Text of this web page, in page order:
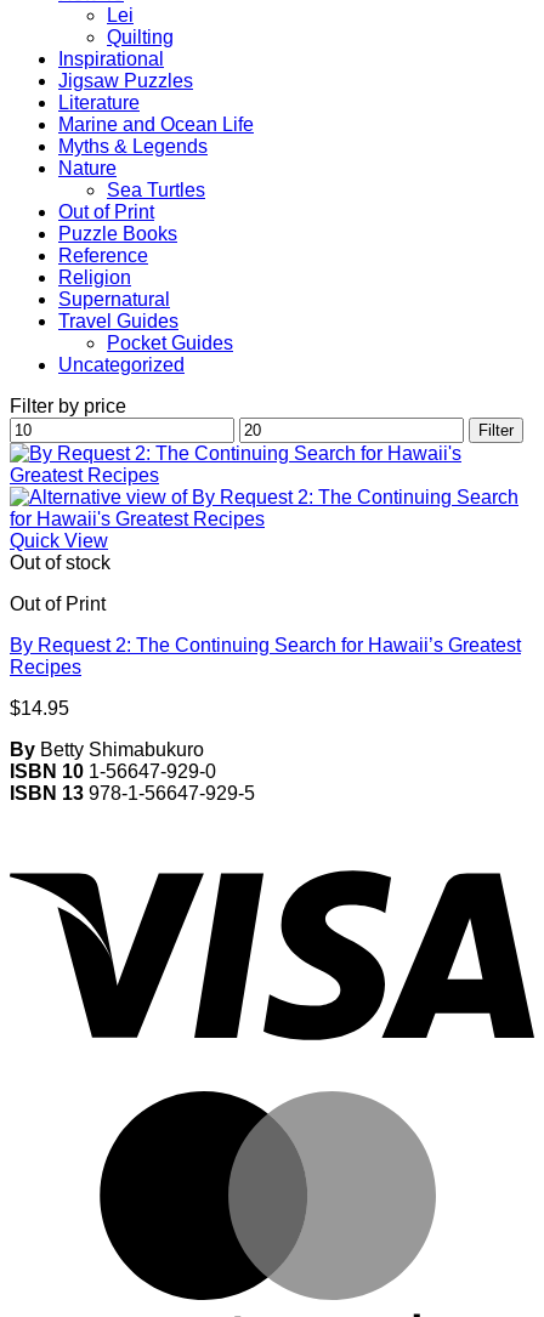
Lei
Quilting
Inspirational
Jigsaw Puzzles
Literature
Marine and Ocean Life
Myths & Legends
Nature
Sea Turtles
Out of Print
Puzzle Books
Reference
Religion
Supernatural
Travel Guides
Pocket Guides
Uncategorized
Filter by price
Min
price
Max
price
Filter
Quick View
Out of stock
Out of Print
By Request 2: The Continuing Search for Hawaii’s Greatest
Recipes
$14.95
By Betty Shimabukuro
ISBN 10 1-56647-929-0
ISBN 13 978-1-56647-929-5